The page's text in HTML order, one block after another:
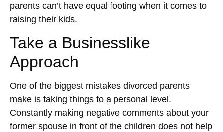
parents can’t have equal footing when it comes to
raising their kids.
Take a Businesslike
Approach
One of the biggest mistakes divorced parents
make is taking things to a personal level.
Constantly making negative comments about your
former spouse in front of the children does not help